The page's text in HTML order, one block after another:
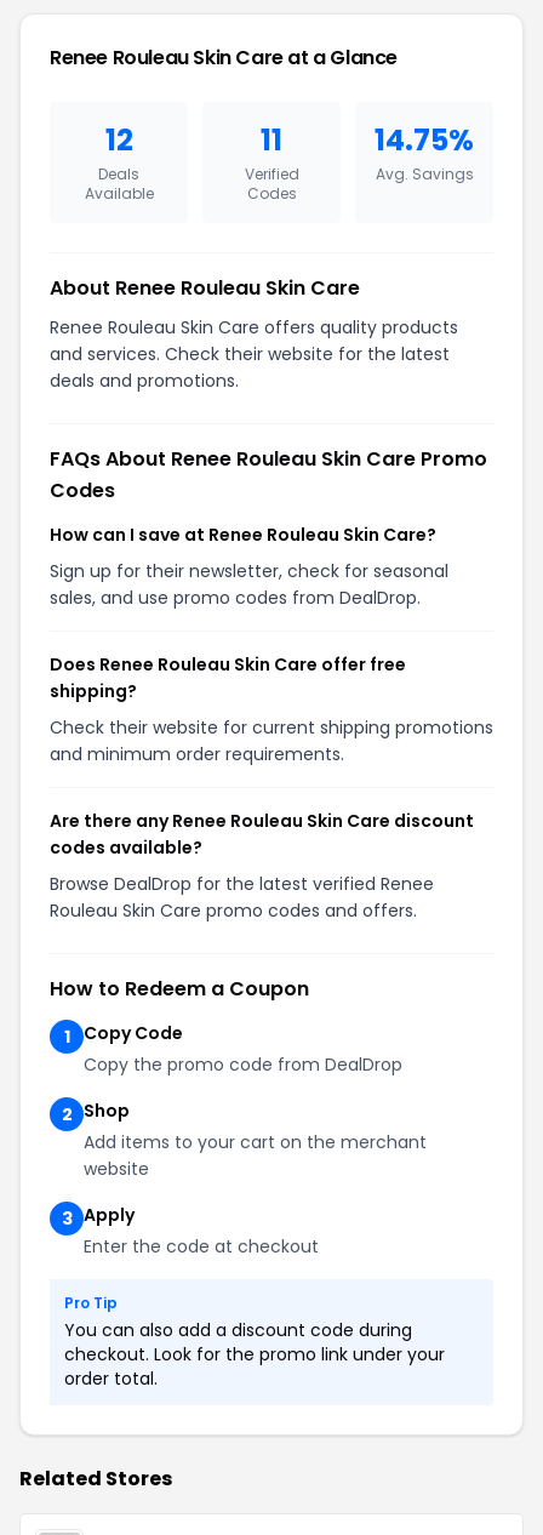
Renee Rouleau Skin Care at a Glance
12
Deals
Available
11
Verified
Codes
14.75%
Avg. Savings
About Renee Rouleau Skin Care
Renee Rouleau Skin Care offers quality products
and services. Check their website for the latest
deals and promotions.
FAQs About Renee Rouleau Skin Care Promo
Codes
How can I save at Renee Rouleau Skin Care?
Sign up for their newsletter, check for seasonal
sales, and use promo codes from DealDrop.
Does Renee Rouleau Skin Care offer free
shipping?
Check their website for current shipping promotions
and minimum order requirements.
Are there any Renee Rouleau Skin Care discount
codes available?
Browse DealDrop for the latest verified Renee
Rouleau Skin Care promo codes and offers.
How to Redeem a Coupon
1
Copy Code
Copy the promo code from DealDrop
2 Shop
Add items to your cart on the merchant
website
3 Apply
Enter the code at checkout
Pro Tip
You can also add a discount code during
checkout. Look for the promo link under your
order total.
Related Stores